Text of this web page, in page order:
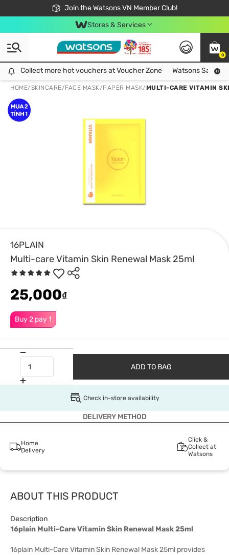
Join the Watsons VN Member Club!
Free Shipping For Order From 249,000Đ
24h Fast delivery in Hồ Chí Minh City
Stores & Services
0
Collect more hot vouchers at Voucher Zone
Collect more hot vouchers at Voucher Zone Watsons Safety
HOME/SKINCARE/FACE MASK/PAPER MASK/MULTI-CARE VITAMIN
16PLAIN
Multi-care Vitamin Skin Renewal Mask 25ml
Buy 2 pay 1
25,000₫
ADD TO BAG
Check in-store availability
DELIVERY METHOD
Home
Delivery
Click &
Collect at
Watsons
ABOUT THIS PRODUCT
Description
16plain Multi-Care Vitamin Skin Renewal Mask 25ml
16plain Multi-Care Vitamin Skin Renewal Mask 25ml provides